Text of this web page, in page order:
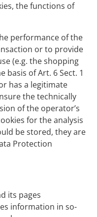
the functions of
performance of the
or to provide
(e.g. the shopping
basis of Art. 6 Sect. 1
has a legitimate
the technically
of the operator’s
for the analysis
be stored, they are
Protection
its pages
information in so-